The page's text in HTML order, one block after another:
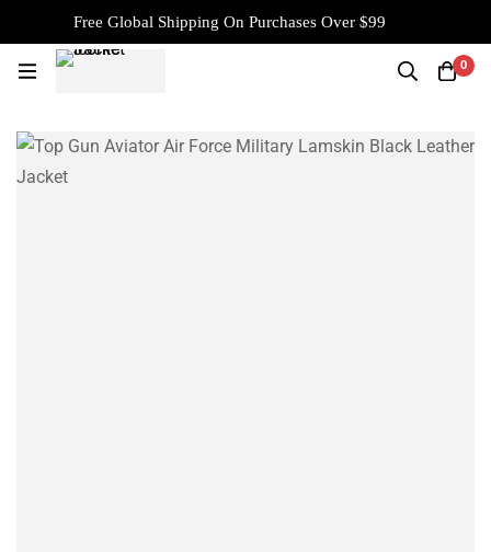
Free Global Shipping On Purchases Over $99
0